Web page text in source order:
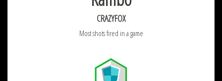
CRAZYFOX
Most shots fired in a game